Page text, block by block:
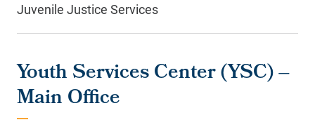
Juvenile Justice Services
Youth Services Center (YSC) –
Main Office